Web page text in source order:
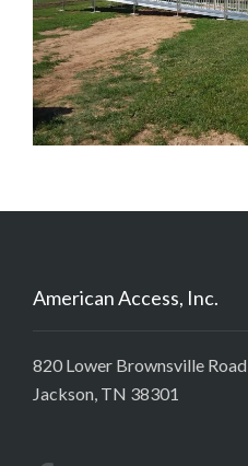
American Access, Inc.
820 Lower Brownsville Road
Jackson, TN 38301